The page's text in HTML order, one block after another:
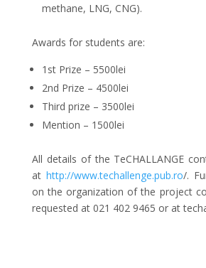
methane, LNG, CNG).
Awards for students are:
1st Prize – 5500lei
2nd Prize – 4500lei
Third prize – 3500lei
Mention – 1500lei
All details of the TeCHALLANGE
at http://www.techallenge.pub.ro/.
on the organization of the project
requested at 021 402 9465 or at